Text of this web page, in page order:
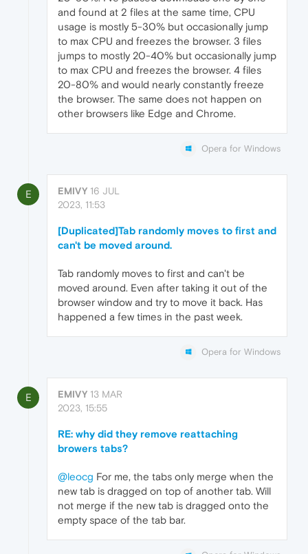
and found at 2 files at the same time, CPU
usage is mostly 5-30% but occasionally jump
to max CPU and freezes the browser. 3 files
jumps to mostly 20-40% but occasionally jump
to max CPU and freezes the browser. 4 files
20-80% and would nearly constantly freeze
the browser. The same does not happen on
other browsers like Edge and Chrome.
Opera for Windows
E EMIVY 16 JUL
2023, 11:53
[Duplicated]Tab randomly moves to first and
can't be moved around.
Tab randomly moves to first and can't be
moved around. Even after taking it out of the
browser window and try to move it back. Has
happened a few times in the past week.
Opera for Windows
E EMIVY 13 MAR
2023, 15:55
RE: why did they remove reattaching
browers tabs?
@leocg For me, the tabs only merge when the
new tab is dragged on top of another tab. Will
not merge if the new tab is dragged onto the
empty space of the tab bar.